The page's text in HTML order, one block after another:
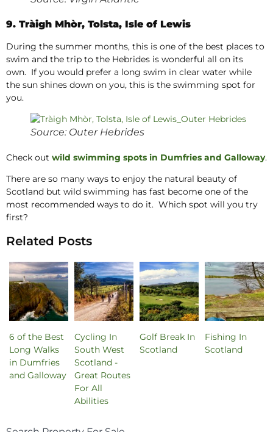
9. Tràigh Mhòr, Tolsta, Isle of Lewis
During the summer months, this is one of the best places to
swim and the trip to the Hebrides is wonderful all on its
own. If you would prefer a long swim in clear water while
the sun shines down on you, this is the swimming spot for
you.
Source: Outer Hebrides
Check out wild swimming spots in Dumfries and Galloway.
There are so many ways to enjoy the natural beauty of
Scotland but wild swimming has fast become one of the
most recommended ways to do it. Which spot will you try
first?
Related Posts
6 of the Best
Long Walks
in Dumfries
and Galloway
Cycling In
South West
Scotland -
Great Routes
For All
Abilities
Golf Break In
Scotland
Fishing In
Scotland